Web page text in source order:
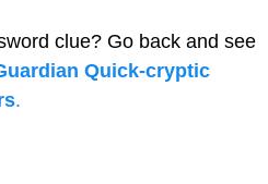
clue? Go back and see
Quick-cryptic
.